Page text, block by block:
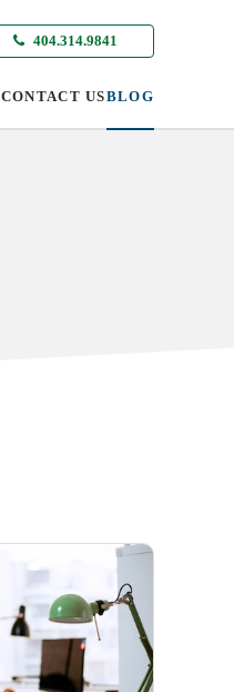
404.314.9841
CONTACT USBLOG